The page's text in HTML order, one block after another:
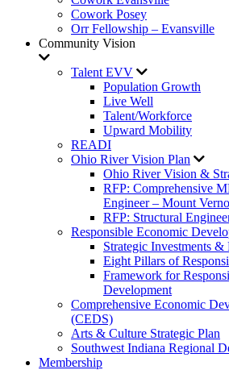
Cowork Posey
Orr Fellowship – Evansville
Community Vision
Talent EVV
Population Growth
Live Well
Talent/Workforce
Upward Mobility
READI
Ohio River Vision Plan
Ohio River Vision &
RFP: Comprehensive
Engineer – Mount
RFP: Structural
Responsible Economic
Strategic Investments
Eight Pillars of
Framework for
Development
Comprehensive Economic
(CEDS)
Arts & Culture Strategic Plan
Southwest Indiana Regional
Membership